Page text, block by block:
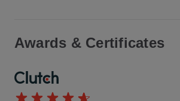
Awards & Certificates